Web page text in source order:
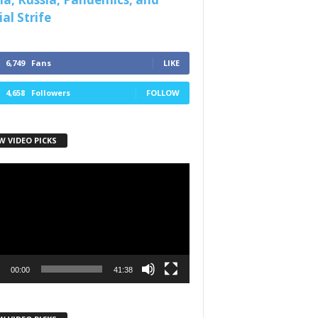
Strife
6,749 Fans LIKE
4,658 Followers FOLLOW
VIDEO PICKS
00:00 41:38